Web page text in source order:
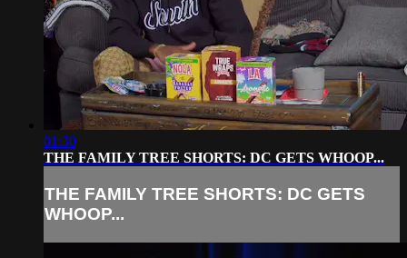
01:30
THE FAMILY TREE SHORTS: DC GETS WHOOP...
THE FAMILY TREE SHORTS: DC GETS
WHOOP...